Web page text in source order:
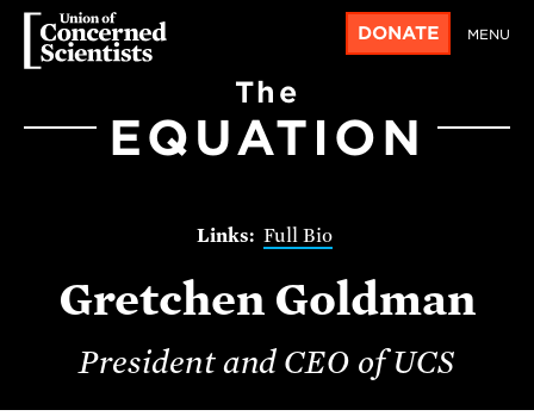
DONATE MENU
The
EQUATION
Full Bio
Gretchen Goldman
President and CEO of UCS